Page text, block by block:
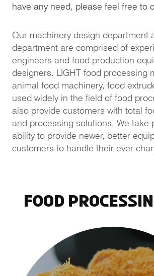
have any need, please feel free to
Our machinery design department
department are comprised of
engineers and food production
designers. LIGHT food processing
animal food machinery, food
used widely in the field of food
also provide customers with total
and processing solutions. We take
ability to provide newer, better
customers to handle their ever
Food